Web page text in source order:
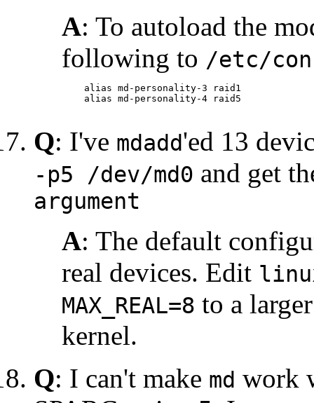
A: To autoload the
following to /etc/
    alias md-personality-3 raid1
    alias md-personality-4 raid5
Q: I've mdadd'ed 13
-p5 /dev/md0 and get
argument
A: The default
real devices. Edit
MAX_REAL=8 to a
kernel.
Q: I can't make md work